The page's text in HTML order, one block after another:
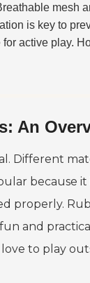
mesh
is key to
active play.
An
Different
because
properly.
and
to play